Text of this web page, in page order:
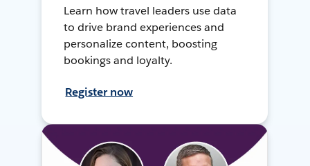
Learn how travel leaders use data
to drive brand experiences and
personalize content, boosting
bookings and loyalty.
Register now